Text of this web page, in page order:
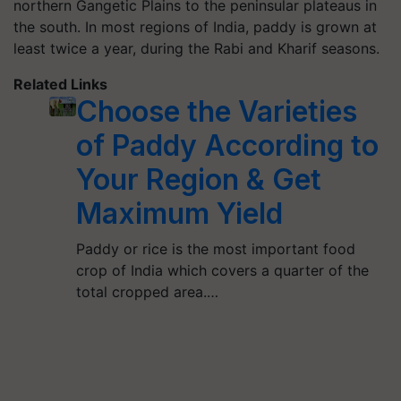
northern Gangetic Plains to the peninsular plateaus in
the south. In most regions of India, paddy is grown at
least twice a year, during the Rabi and Kharif seasons.
Related Links
Choose the Varieties
of Paddy According to
Your Region & Get
Maximum Yield
Paddy or rice is the most important food
crop of India which covers a quarter of the
total cropped area.…